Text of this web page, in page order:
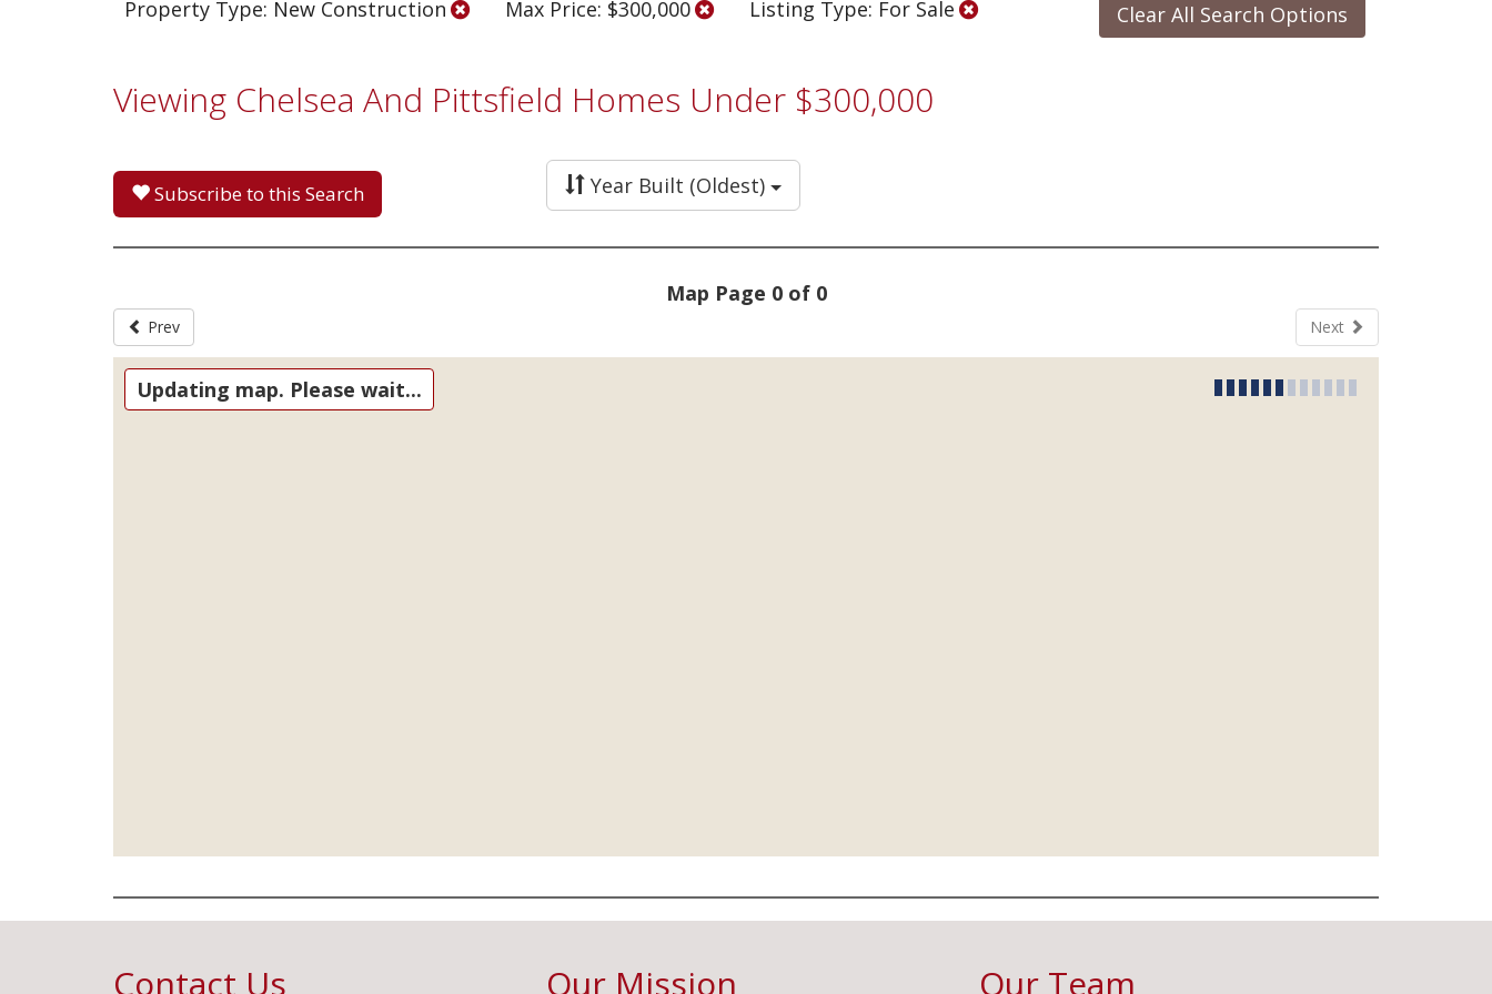
Property Type: New Construction Max Price: $300,000 Listing Type: For Sale Clear All Search Options
Viewing Chelsea And Pittsfield Homes Under $300,000
Subscribe to this Search Year Built (Oldest)
Map Page 0 of 0
Prev Next
Updating map. Please wait...
Contact Us Our Mission Our Team